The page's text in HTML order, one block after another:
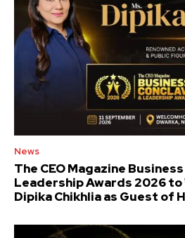
News
The CEO Magazine
Leadership Awards 2026 to
Dipika Chikhlia as Guest of